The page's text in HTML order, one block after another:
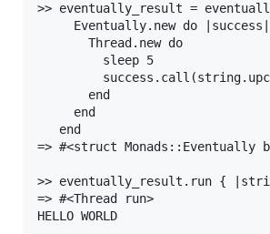
>> eventually_result =
     Eventually.new do |success|
       Thread.new do
         sleep 5
       end
     end
   end
=> #<struct Monads::Eventually
>> eventually_result.run {
=> #<Thread run>